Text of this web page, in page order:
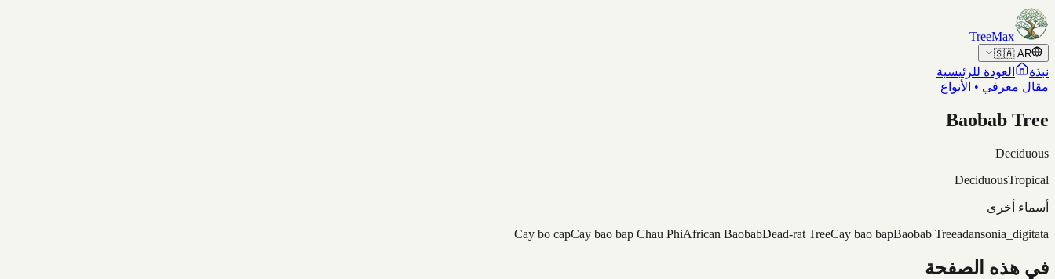
Skip to content
TreeMax
🇸🇦 AR
نبذة
العودة للرئيسية
مقال معرفي • الأنواع
Baobab Tree
Deciduous
DeciduousTropical
أسماء أخرى
Cay bo capCay bao bap Chau PhiAfrican BaobabDead-rat TreeCay bao bapBaobab Treeadansonia_digitata
في هذه الصفحة